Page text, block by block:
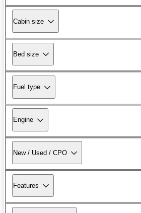
Cabin size
Bed size
Fuel type
Engine
New / Used / CPO
Features